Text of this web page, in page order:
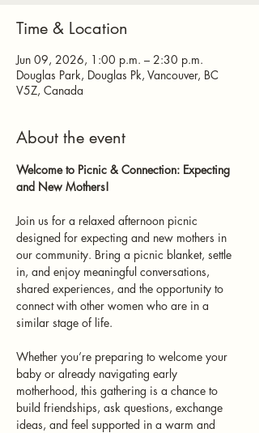
Time & Location
Jun 09, 2026, 1:00 p.m. – 2:30 p.m.
Douglas Park, Douglas Pk, Vancouver, BC
V5Z, Canada
About the event
Welcome to Picnic & Connection: Expecting
and New Mothers!
Join us for a relaxed afternoon picnic
designed for expecting and new mothers in
our community. Bring a picnic blanket, settle
in, and enjoy meaningful conversations,
shared experiences, and the opportunity to
connect with other women who are in a
similar stage of life.
Whether you’re preparing to welcome your
baby or already navigating early
motherhood, this gathering is a chance to
build friendships, ask questions, exchange
ideas, and feel supported in a warm and